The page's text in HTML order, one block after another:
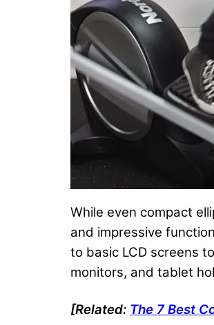
While even compact
and impressive
to basic LCD screens
monitors, and tablet
[Related: The 7Best